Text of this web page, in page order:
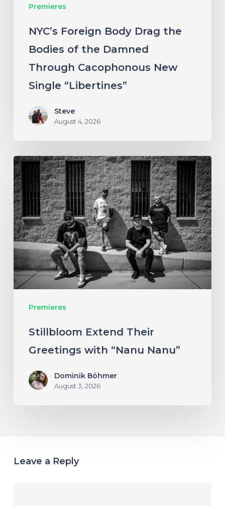
Premieres
Through
Single
“Libertines”
NYC’s Foreign Body Drag the
Bodies of the Damned
Through Cacophonous New
Single “Libertines”
Steve
August 4, 2026
Premieres
Stillbloom
Extend
Their
Greetings
with
“Nanu
Nanu”
Stillbloom Extend Their
Greetings with “Nanu Nanu”
Dominik Böhmer
August 3, 2026
Leave a Reply